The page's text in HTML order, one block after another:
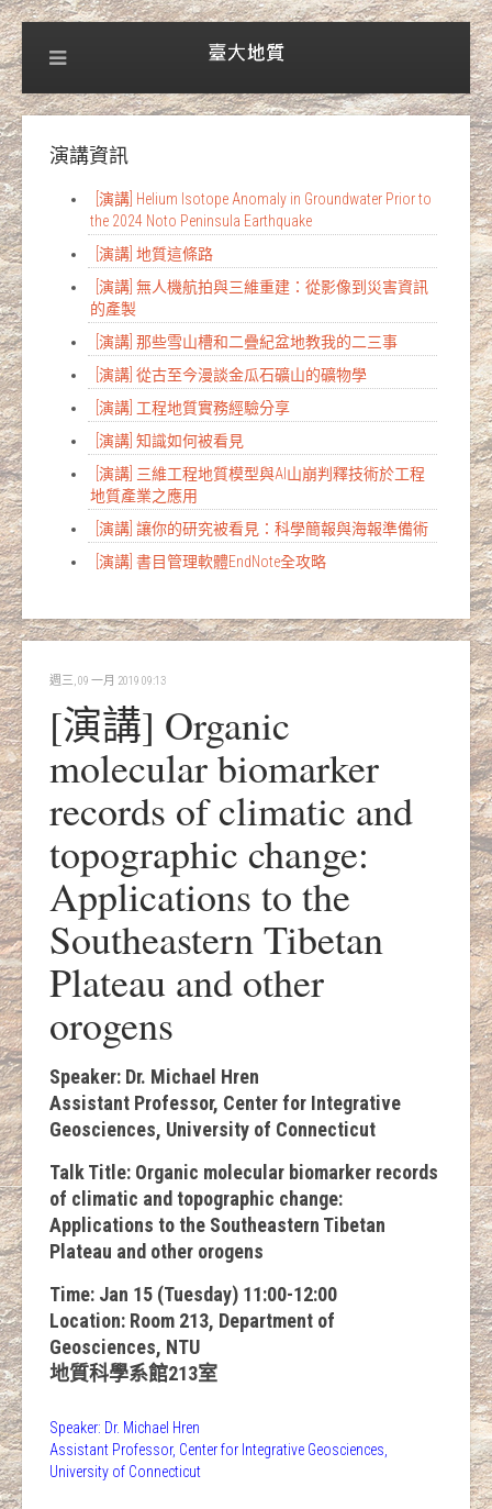
演講資訊
[演講] Helium Isotope Anomaly in Groundwater Prior to
the 2024 Noto Peninsula Earthquake
[演講] 地質這條路
[演講] 無人機航拍與三維重建：從影像到災害資訊
的產製
[演講] 那些雪山槽和二疊紀盆地教我的二三事
[演講] 從古至今漫談金瓜石礦山的礦物學
[演講] 工程地質實務經驗分享
[演講] 知識如何被看見
[演講] 三維工程地質模型與AI山崩判釋技術於工程
地質產業之應用
[演講] 讓你的研究被看見：科學簡報與海報準備術
[演講] 書目管理軟體EndNote全攻略
週三, 09 一月 2019 09:13
[演講] Organic
molecular biomarker
records of climatic and
topographic change:
Applications to the
Southeastern Tibetan
Plateau and other
orogens
Speaker: Dr. Michael Hren
Assistant Professor, Center for Integrative
Geosciences, University of Connecticut
Talk Title: Organic molecular biomarker records
of climatic and topographic change:
Applications to the Southeastern Tibetan
Plateau and other orogens
Time: Jan 15 (Tuesday) 11:00-12:00
Location: Room 213, Department of
Geosciences, NTU
地質科學系館213室
Speaker: Dr. Michael Hren
Assistant Professor, Center for Integrative Geosciences,
University of Connecticut